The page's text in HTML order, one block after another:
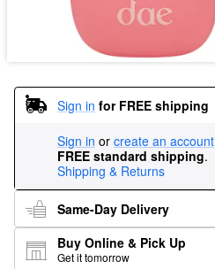
Sign in for FREE shipping
Sign in or create an account
FREE standard shipping.
Shipping & Returns
Same-Day Delivery
Buy Online & Pick Up
Get it tomorrow